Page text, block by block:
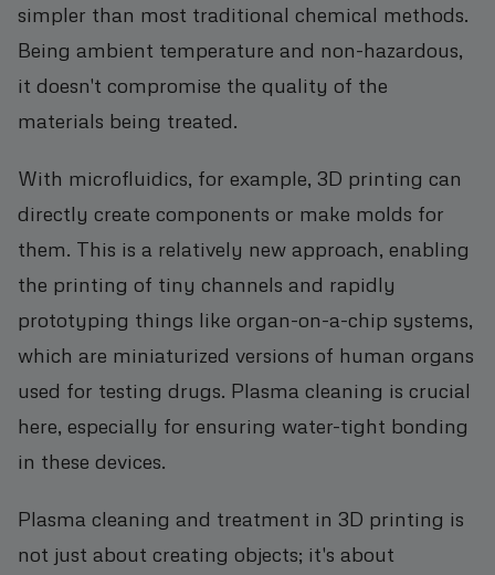
simpler than most traditional chemical methods.
Being ambient temperature and non-hazardous,
it doesn't compromise the quality of the
materials being treated.
With microfluidics, for example, 3D printing can
directly create components or make molds for
them. This is a relatively new approach, enabling
the printing of tiny channels and rapidly
prototyping things like organ-on-a-chip systems,
which are miniaturized versions of human organs
used for testing drugs. Plasma cleaning is crucial
here, especially for ensuring water-tight bonding
in these devices.
Plasma cleaning and treatment in 3D printing is
not just about creating objects; it's about